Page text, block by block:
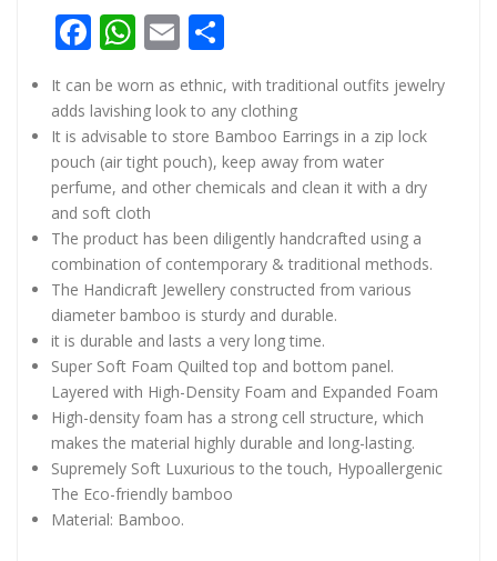
Facebook
WhatsApp
Email
It can be worn as ethnic, with traditional outfits jewelry
adds lavishing look to any clothing
It is advisable to store Bamboo Earrings in a zip lock
pouch (air tight pouch), keep away from water
perfume, and other chemicals and clean it with a dry
and soft cloth
The product has been diligently handcrafted using a
combination of contemporary & traditional methods.
The Handicraft Jewellery constructed from various
diameter bamboo is sturdy and durable.
it is durable and lasts a very long time.
Super Soft Foam Quilted top and bottom panel.
Layered with High-Density Foam and Expanded Foam
High-density foam has a strong cell structure, which
makes the material highly durable and long-lasting.
Supremely Soft Luxurious to the touch, Hypoallergenic
The Eco-friendly bamboo
Material: Bamboo.